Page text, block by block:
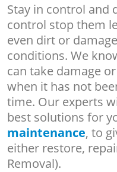
Stay in control and
control stop them
even dirt or
conditions. We
can take damage
when it has not
time. Our experts
best solutions for
maintenance, to
either restore,
Removal).